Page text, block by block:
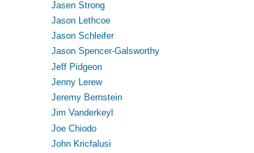
Jasen Strong
Jason Lethcoe
Jason Schleifer
Jason Spencer-Galsworthy
Jeff Pidgeon
Jenny Lerew
Jeremy Bernstein
Jim Vanderkeyl
Joe Chiodo
John Kricfalusi